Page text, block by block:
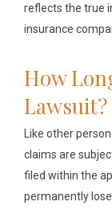
reflects the true
insurance
How
Lawsuit?
Like other
claims are
filed within the
permanently